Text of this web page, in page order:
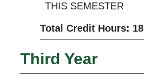
THIS SEMESTER
Total Credit Hours: 18
Third Year